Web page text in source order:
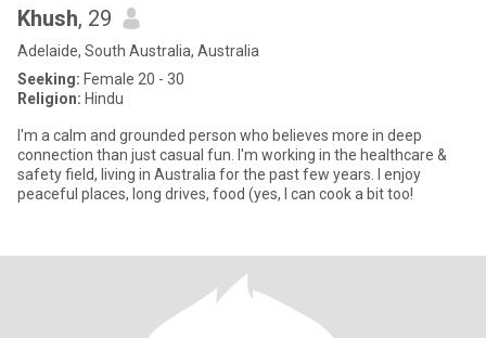
Khush, 29
Adelaide, South Australia, Australia
Seeking: Female 20 - 30
Religion: Hindu
I'm a calm and grounded person who believes more in deep
connection than just casual fun. I'm working in the healthcare &
safety field, living in Australia for the past few years. I enjoy
peaceful places, long drives, food (yes, I can cook a bit too!